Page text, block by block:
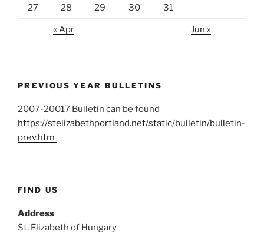
27 28 29 30 31
« Apr Jun »
PREVIOUS YEAR BULLETINS
2007-20017 Bulletin can be found
https://stelizabethportland.net/static/bulletin/bulletin-
prev.htm
FIND US
Address
St. Elizabeth of Hungary